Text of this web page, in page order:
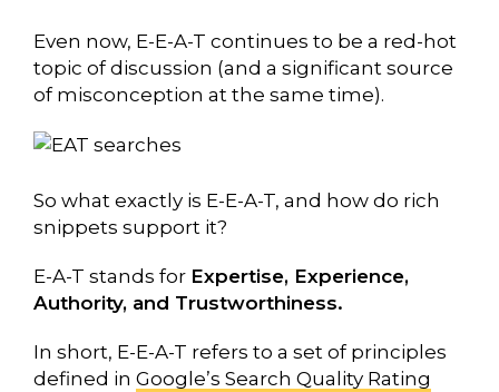
Even now, E-E-A-T continues to be a red-hot
topic of discussion (and a significant source
of misconception at the same time).
So what exactly is E-E-A-T, and how do rich
snippets support it?
E-A-T stands for Expertise, Experience,
Authority, and Trustworthiness.
In short, E-E-A-T refers to a set of principles
defined in Google’s Search Quality Rating